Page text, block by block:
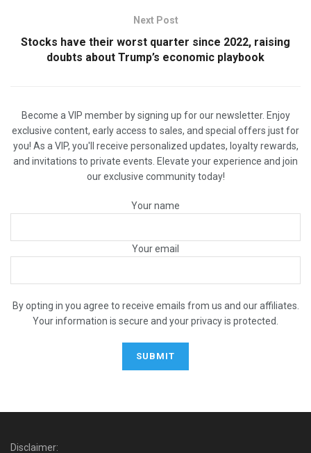
Next Post
Stocks have their worst quarter since 2022, raising
doubts about Trump’s economic playbook
Become a VIP member by signing up for our newsletter. Enjoy
exclusive content, early access to sales, and special offers just for
you! As a VIP, you'll receive personalized updates, loyalty rewards,
and invitations to private events. Elevate your experience and join
our exclusive community today!
Your name
Your email
By opting in you agree to receive emails from us and our affiliates.
Your information is secure and your privacy is protected.
Disclaimer: